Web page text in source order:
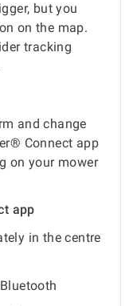
but you
on the map.
tracking
and change
Connect app
on your mower
app
in the centre